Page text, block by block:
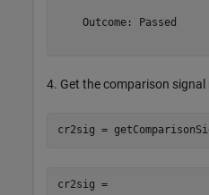
    Outcome: Passed
4. Get the comparison
cr2sig =